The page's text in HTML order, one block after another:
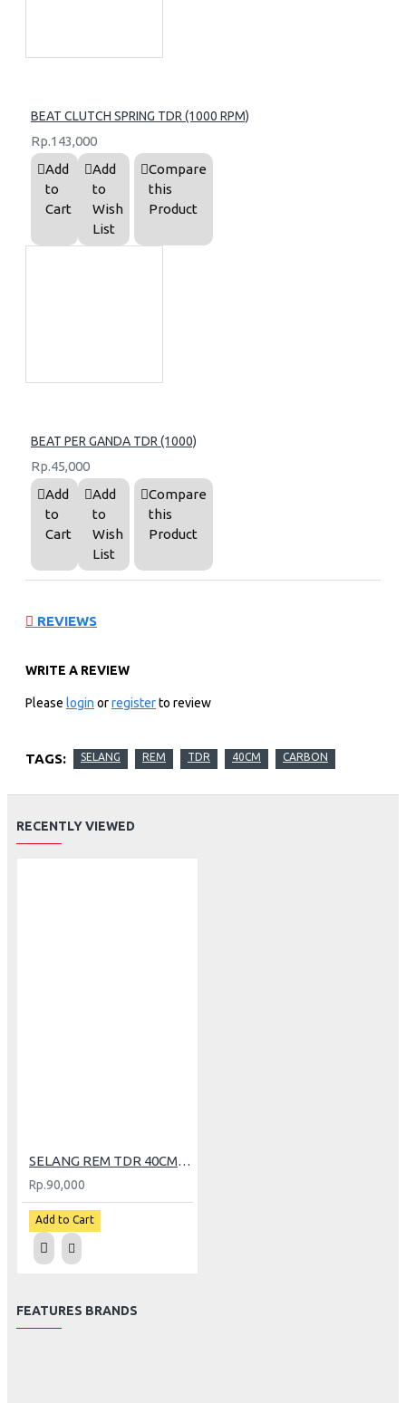
BEAT CLUTCH SPRING TDR (1000 RPM)
Rp.143,000
Add
to
Cart
Add
to
Wish
List
Compare
this
Product
BEAT PER GANDA TDR (1000)
Rp.45,000
Add
to
Cart
Add
to
Wish
List
Compare
this
Product
REVIEWS
WRITE A REVIEW
Please login orregisterto review
TAGS: SELANG REM TDR 40CM CARBON
RECENTLY VIEWED
SELANG REM TDR 40CM CARBON
Rp.90,000
Add to Cart
FEATURES BRANDS